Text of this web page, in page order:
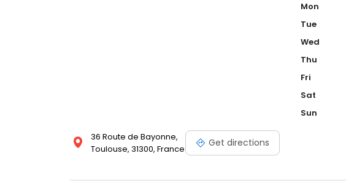
36 Route de Bayonne,
Toulouse, 31300, France
Get directions
Mon
Tue
Wed
Thu
Fri
Sat
Sun